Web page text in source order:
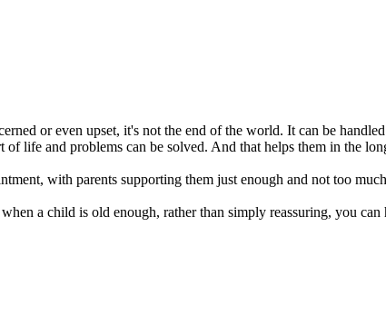
or even upset, it's not the end of the world. It can be
of life and problems can be solved. And that helps them in the
with parents supporting them just enough and not too
a child is old enough, rather than simply reassuring, you